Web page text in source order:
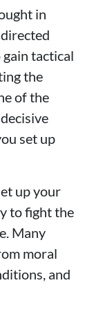
in
tactical
the
of the
set up
up your
to fight the
Many
moral
and